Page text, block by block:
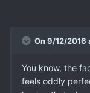
On 9/12/2016
You know, the
feels oddly